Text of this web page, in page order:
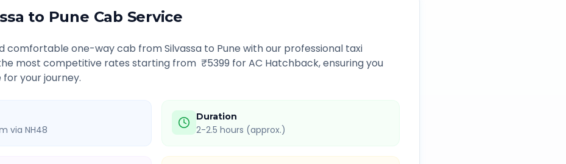
to Pune Cab Service
comfortable one-way cab fromSilvassa to Pune with our professional taxi
most competitive rates starting from ₹5399 for AC Hatchback, ensuring you
your journey.
via NH48
Duration
2-2.5 hours (approx.)